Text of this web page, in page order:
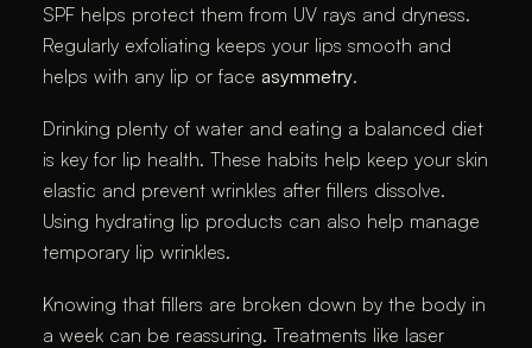
SPF helps protect them from UV rays and dryness.
Regularly exfoliating keeps your lips smooth and
helps with any lip or face asymmetry.
Drinking plenty of water and eating a balanced diet
is key for lip health. These habits help keep your skin
elastic and prevent wrinkles after fillers dissolve.
Using hydrating lip products can also help manage
temporary lip wrinkles.
Knowing that fillers are broken down by the body in
a week can be reassuring. Treatments like laser